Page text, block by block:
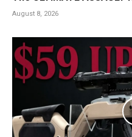
August 8, 2026